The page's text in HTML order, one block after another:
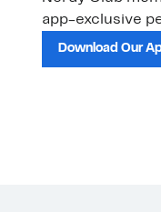
app-exclusive
Download Our